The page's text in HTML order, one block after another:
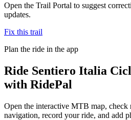
Open the Trail Portal to suggest
updates.
Fix this trail
Plan the ride in the app
Ride Sentiero Italia
with RidePal
Open the interactive MTB map,
navigation, record your ride, and add